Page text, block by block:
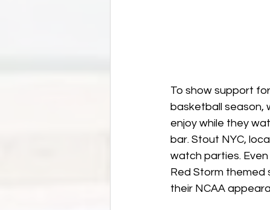
To show support
basketball season,
enjoy while they
bar. Stout NYC,
watch parties. Even
Red Storm themed
their NCAA